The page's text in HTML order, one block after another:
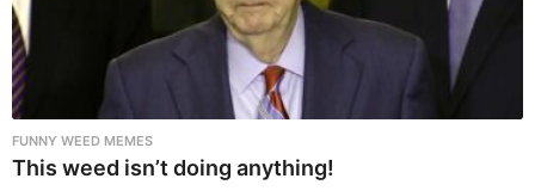
FUNNY WEED MEMES
This weed isn’t doing anything!